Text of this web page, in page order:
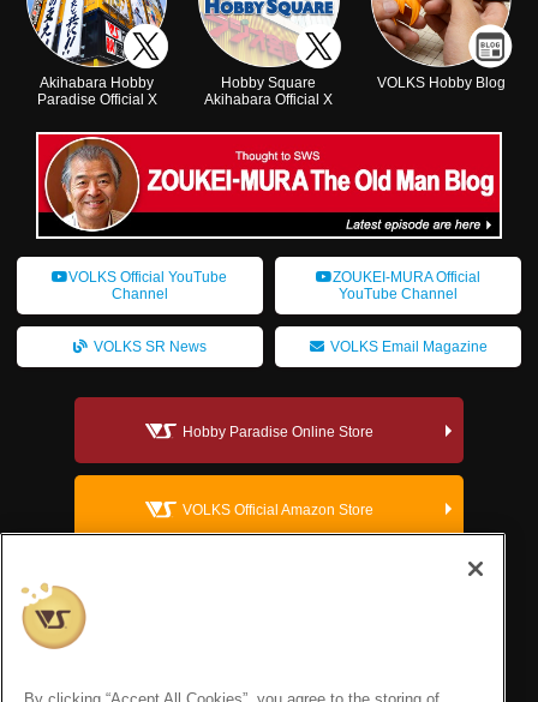
Akihabara Hobby
Paradise Official X
Hobby Square
Akihabara Official X
VOLKS Hobby Blog
VOLKS Official YouTube
Channel
ZOUKEI-MURA Official
YouTube Channel
VOLKS SR News VOLKS Email Magazine
Hobby Paradise Online Store
VOLKS Official Amazon Store